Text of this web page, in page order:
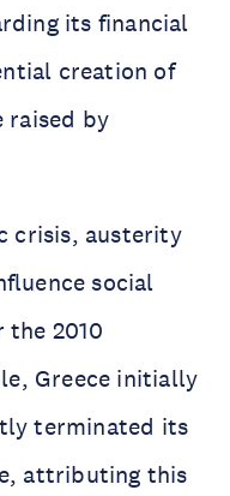
its financial
creation of
raised by
crisis, austerity
social
the 2010
Greece initially
terminated its
attributing this